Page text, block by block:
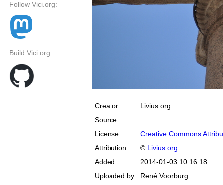
Follow Vici.org:
Build Vici.org:
Creator:
Livius.org
Source:
License:
Creative Commons
Attribution:
© Livius.org
Added:
2014-01-03 10:16:18
Uploaded by:
René Voorburg